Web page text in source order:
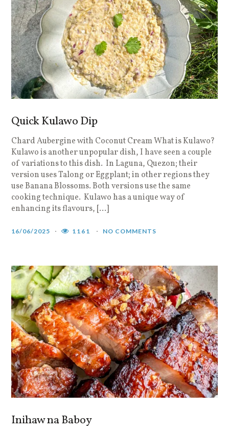
Quick Kulawo Dip
Chard Aubergine with Coconut Cream What is Kulawo?
Kulawo is another unpopular dish, I have seen a couple
of variations to this dish. In Laguna, Quezon; their
version uses Talong or Eggplant; in other regions they
use Banana Blossoms. Both versions use the same
cooking technique. Kulawo has a unique way of
enhancing its flavours, […]
16/06/2025 1161 NO COMMENTS
Inihaw na Baboy